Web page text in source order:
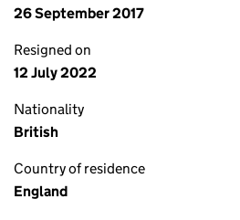
26 September 2017
Resigned on
12 July 2022
Nationality
British
Country of residence
England